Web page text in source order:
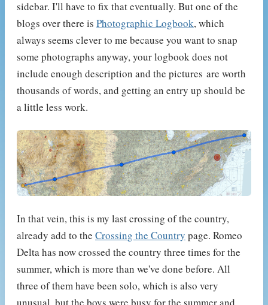
sidebar. I'll have to fix that eventually. But one of the
blogs over there is Photographic Logbook, which
always seems clever to me because you want to snap
some photographs anyway, your logbook does not
include enough description and the pictures are worth
thousands of words, and getting an entry up should be
a little less work.
In that vein, this is my last crossing of the country,
already add to the Crossing the Country page. Romeo
Delta has now crossed the country three times for the
summer, which is more than we've done before. All
three of them have been solo, which is also very